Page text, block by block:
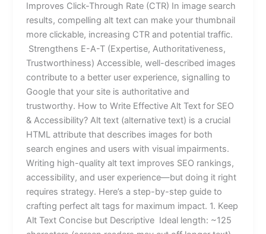
Improves Click-Through Rate (CTR) In image search
results, compelling alt text can make your thumbnail
more clickable, increasing CTR and potential traffic.
Strengthens E-A-T (Expertise, Authoritativeness,
Trustworthiness) Accessible, well-described images
contribute to a better user experience, signalling to
Google that your site is authoritative and
trustworthy. How to Write Effective Alt Text for SEO
& Accessibility? Alt text (alternative text) is a crucial
HTML attribute that describes images for both
search engines and users with visual impairments.
Writing high-quality alt text improves SEO rankings,
accessibility, and user experience—but doing it right
requires strategy. Here’s a step-by-step guide to
crafting perfect alt tags for maximum impact. 1. Keep
Alt Text Concise but Descriptive Ideal length: ~125